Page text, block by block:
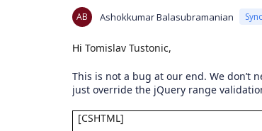
AB Ashokkumar Balasubramanian
Hi Tomislav Tustonic,
This is not a bug at our end. We don’t
just override the jQuery range
[CSHTML]